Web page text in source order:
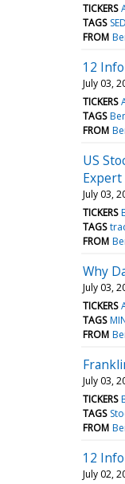
TICKERS
TAGS
FROM
12
July 03,
TICKERS
TAGS
FROM
US
Expert
July 03,
TICKERS
TAGS
FROM
Why
July 03,
TICKERS
TAGS
FROM
July 03,
TICKERS
TAGS
FROM
12
July 02,